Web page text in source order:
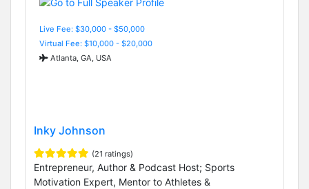
Live Fee: $30,000 - $50,000
Virtual Fee: $10,000 - $20,000
Atlanta, GA, USA
Inky Johnson
(21 ratings)
Entrepreneur, Author & Podcast Host; Sports
Motivation Expert, Mentor to Athletes &